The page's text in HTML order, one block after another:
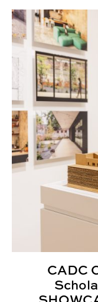
CADC Celebrates
CADC